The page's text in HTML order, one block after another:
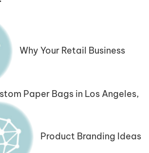
Why Your Retail Business
Paper Bags in Los Angeles,
Product Branding Ideas